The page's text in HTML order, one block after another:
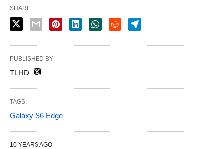
SHARE
PUBLISHED BY
TLHD
TAGS:
Galaxy S6 Edge
10 YEARS AGO